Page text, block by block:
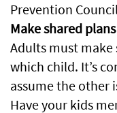
Prevention
Make shared
Adults must make
which child. It’s
assume the other
Have your kids